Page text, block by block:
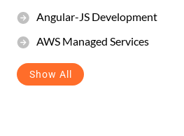
Angular-JS Development
AWS Managed Services
Show All